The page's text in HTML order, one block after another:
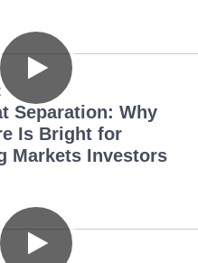
Separation: Why
Is Bright for
Markets Investors